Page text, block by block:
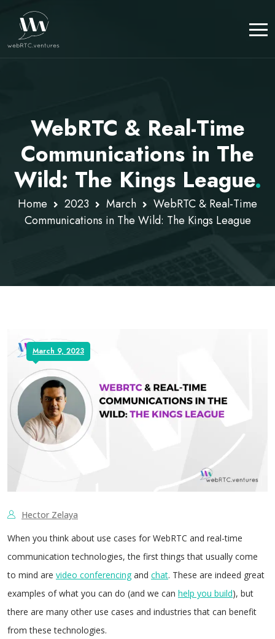
WebRTC & Real-Time
Communications in The
Wild: The Kings League.
Home 2023 March
WebRTC & Real-Time
Communications in The Wild: The Kings League
March 9, 2023
Hector Zelaya
When you think about use cases for WebRTC and real-time
communication technologies, the first things that usually come
to mind are video conferencingand chat. These are indeed great
examples of what you can do (and we can help you build), but
there are many other use cases and industries that can benefit
from these technologies.